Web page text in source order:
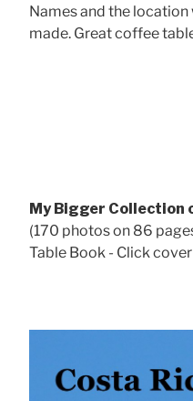
Names and the
made. Great coffee
My Bigger Collection
(170 photos on 86
Table Book - Click cover